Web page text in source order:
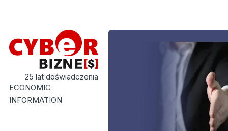
25 lat doświadczenia
ECONOMIC
INFORMATION